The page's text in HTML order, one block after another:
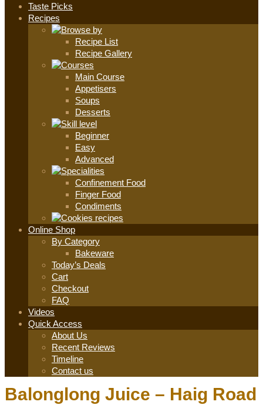
Taste Picks
Recipes
Recipe List
Recipe Gallery
Main Course
Appetisers
Soups
Desserts
Beginner
Easy
Advanced
Confinement Food
Finger Food
Condiments
Online Shop
By Category
Bakeware
Today’s Deals
Cart
Checkout
FAQ
Videos
Quick Access
About Us
Recent Reviews
Timeline
Contact us
Balonglong Juice – Haig Road